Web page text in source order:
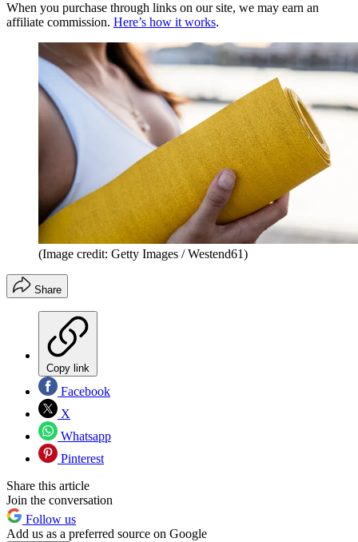
When you purchase through links on our site, we may earn an
affiliate commission. Here’s how it works.
(Image credit: Getty Images / Westend61)
Share
Copy link
Facebook
X
Whatsapp
Pinterest
Share this article
Join the conversation
Follow us
Add us as a preferred source on Google